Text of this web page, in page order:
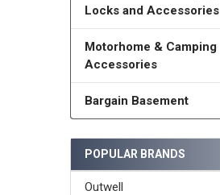
Locks and Accessories
Motorhome & Camping
Accessories
Bargain Basement
POPULAR BRANDS
Outwell